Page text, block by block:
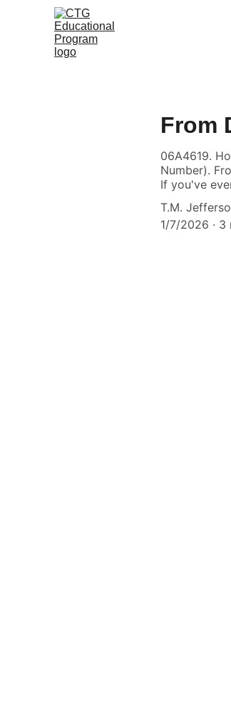
From
06A4619.
Number).
If you've
T.M.
1/7/2026
3